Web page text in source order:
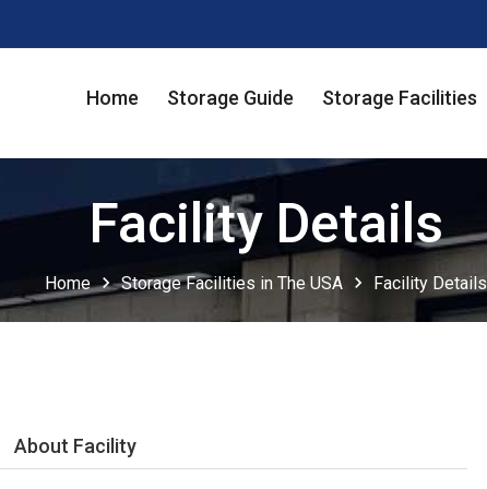
Home Storage Guide Storage Facilities
Facility Details
Home chevron_right Storage Facilities in The USA chevron_right Facility Details
About Facility